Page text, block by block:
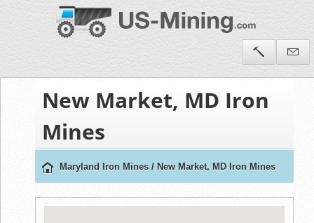
New Market, MD Iron
Mines
Maryland Iron Mines / New Market, MD Iron Mines